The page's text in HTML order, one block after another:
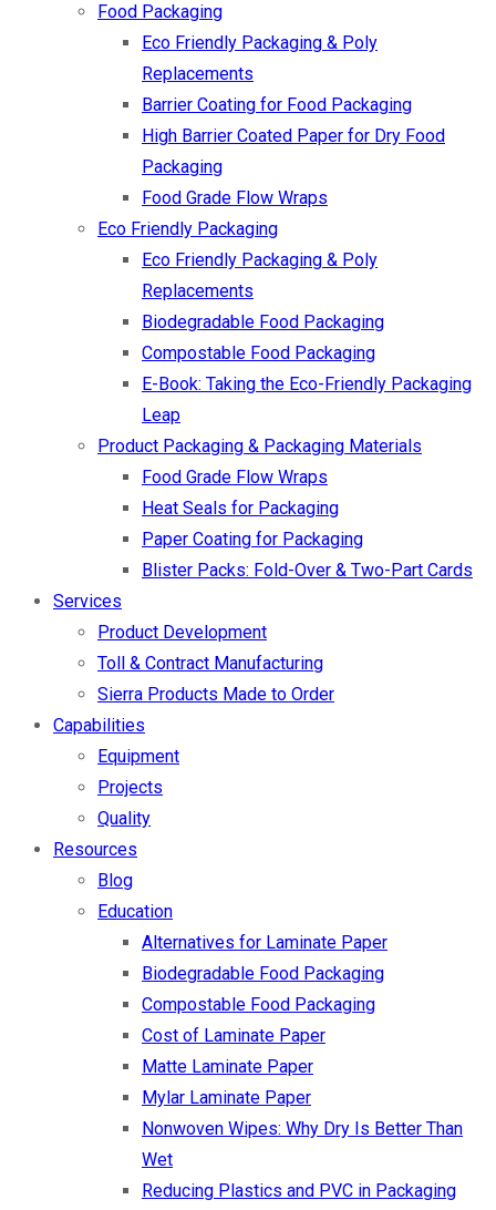
Food Packaging
Eco Friendly Packaging & Poly
Replacements
Barrier Coating for Food Packaging
High Barrier Coated Paper for Dry Food
Packaging
Food Grade Flow Wraps
Eco Friendly Packaging
Eco Friendly Packaging & Poly
Replacements
Biodegradable Food Packaging
Compostable Food Packaging
E-Book: Taking the Eco-Friendly Packaging
Leap
Product Packaging & Packaging Materials
Food Grade Flow Wraps
Heat Seals for Packaging
Paper Coating for Packaging
Blister Packs: Fold-Over & Two-Part Cards
Services
Product Development
Toll & Contract Manufacturing
Sierra Products Made to Order
Capabilities
Equipment
Projects
Quality
Resources
Blog
Education
Alternatives for Laminate Paper
Biodegradable Food Packaging
Compostable Food Packaging
Cost of Laminate Paper
Matte Laminate Paper
Mylar Laminate Paper
Nonwoven Wipes: Why Dry Is Better Than
Wet
Reducing Plastics and PVC in Packaging